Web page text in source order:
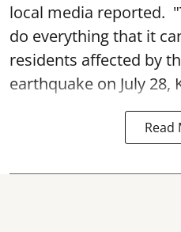
local media reported.
do everything that it
residents affected by
earthquake on July 28,
Read